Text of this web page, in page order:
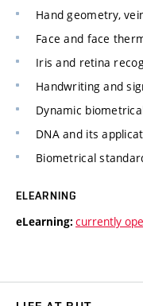
Hand geometry,
Face and face
Iris and retina
Handwriting and
Dynamic
DNA and its
Biometrical
ELEARNING
eLearning: currently